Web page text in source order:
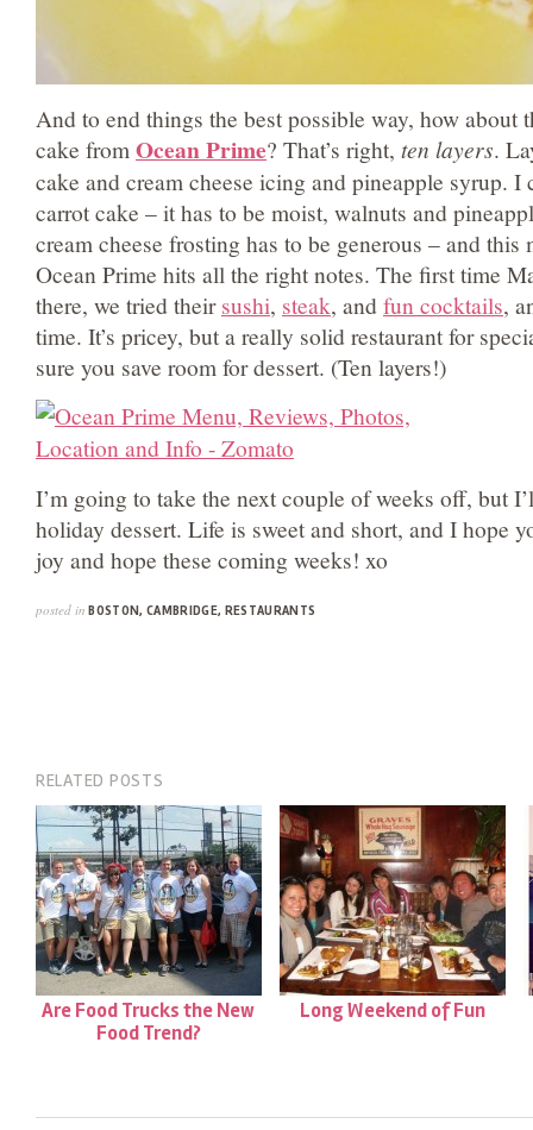
And to end things the best possible way, how about
cake from Ocean Prime? That’s right, ten layers.
cake and cream cheese icing and pineapple syrup. I
carrot cake – it has to be moist, walnuts and
cream cheese frosting has to be generous – and
Ocean Prime hits all the right notes. The first time
there, we tried theirsushi, steak, andfun cocktails,
time. It’s pricey, but a really solid restaurant for
sure you save room for dessert. (Ten layers!)
I’m going to take the next couple of weeks off, but
holiday dessert. Life is sweet and short, and I hope
joy and hope these coming weeks! xo
posted in BOSTON, CAMBRIDGE, RESTAURANTS
RELATED POSTS
Are Food Trucks the New
Food Trend?
Long Weekend of Fun